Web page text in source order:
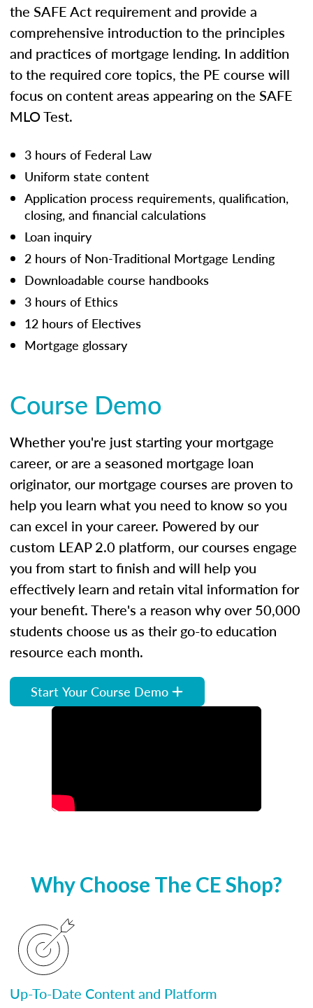
the SAFE Act requirement and provide a
comprehensive introduction to the principles
and practices of mortgage lending. In addition
to the required core topics, the PE course will
focus on content areas appearing on the SAFE
MLO Test.
3 hours of Federal Law
Uniform state content
Application process requirements, qualification,
closing, and financial calculations
Loan inquiry
2 hours of Non-Traditional Mortgage Lending
Downloadable course handbooks
3 hours of Ethics
12 hours of Electives
Mortgage glossary
Course Demo
Whether you're just starting your mortgage
career, or are a seasoned mortgage loan
originator, our mortgage courses are proven to
help you learn what you need to know so you
can excel in your career. Powered by our
custom LEAP 2.0 platform, our courses engage
you from start to finish and will help you
effectively learn and retain vital information for
your benefit. There's a reason why over 50,000
students choose us as their go-to education
resource each month.
Start Your Course Demo
Why Choose The CE Shop?
Up-To-Date Content and Platform